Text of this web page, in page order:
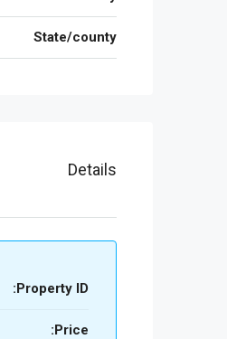
State/county
Details
Property ID:
Price: